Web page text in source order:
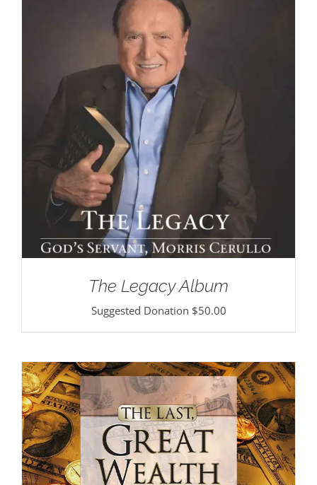
The Legacy Album
Suggested Donation $50.00